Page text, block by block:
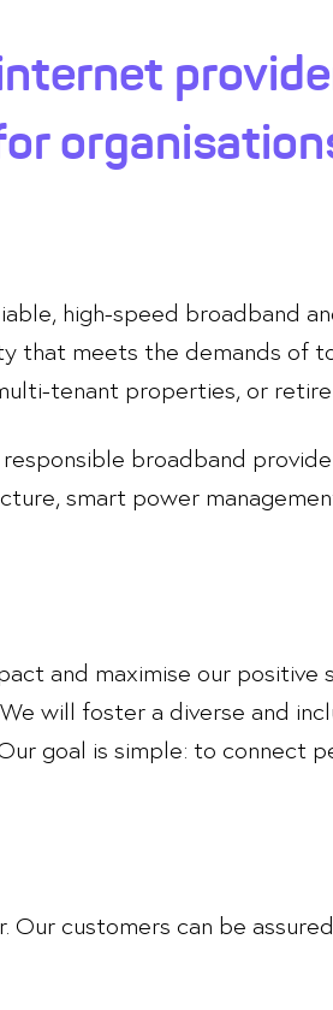
high-speed broadband
that meets the demands of
tenant properties, or
broadband
smart power
and maximise our
will foster a diverse and
goal is simple: to connect
customers can be